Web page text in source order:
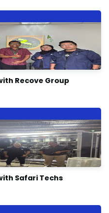
Recove Group
Safari Techs